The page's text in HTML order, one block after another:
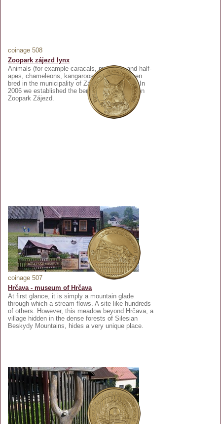
coinage 508
Zoopark zájezd lynx
Animals (for example caracals, monkeys and half-
apes, chameleons, kangaroos, etc.) have been
bred in the municipality of Zájezd since 1998. In
2006 we established the beneficiary association
Zoopark Zájezd.
coinage 507
Hrčava - museum of Hrčava
At first glance, it is simply a mountain glade
through which a stream flows. A site like hundreds
of others. However, this meadow beyond Hrčava, a
village hidden in the dense forests of Silesian
Beskydy Mountains, hides a very unique place.